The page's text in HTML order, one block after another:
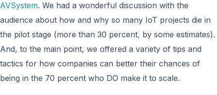
AVSystem. We had a wonderful discussion with the
audience about how and why so many IoT projects die in
the pilot stage (more than 30 percent, by some estimates).
And, to the main point, we offered a variety of tips and
tactics for how companies can better their chances of
being in the 70 percent who DO make it to scale.